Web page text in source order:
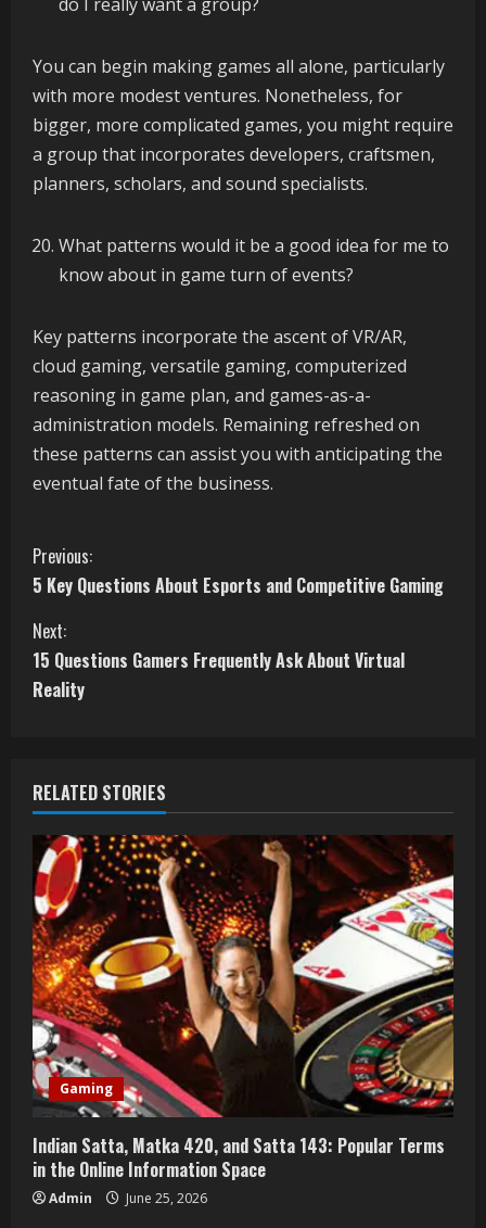
You can begin making games all alone, particularly
with more modest ventures. Nonetheless, for
bigger, more complicated games, you might require
a group that incorporates developers, craftsmen,
planners, scholars, and sound specialists.
What patterns would it be a good idea for me to
know about in game turn of events?
Key patterns incorporate the ascent of VR/AR,
cloud gaming, versatile gaming, computerized
reasoning in game plan, and games-as-a-
administration models. Remaining refreshed on
these patterns can assist you with anticipating the
eventual fate of the business.
C
o
n
t
n
u
e
R
e
a
d
i
n
g
Previous:
5 Key Questions About Esports and Competitive Gaming
Next:
15 Questions Gamers Frequently Ask About Virtual
Reality
RELATED STORIES
Gaming
Indian Satta, Matka 420, and Satta 143: Popular Terms
in the Online Information Space
Admin June 25, 2026